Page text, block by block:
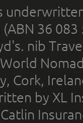
(ABN 36
nib
Cork,
by XL